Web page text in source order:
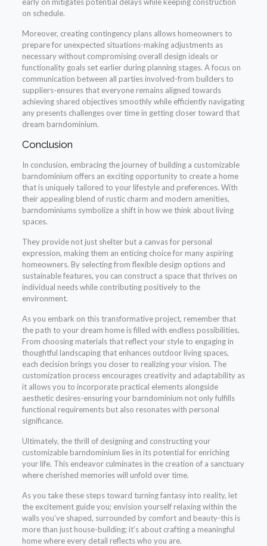
on schedule.
Moreover, creating contingency plans allows homeowners to
prepare for unexpected situations-making adjustments as
necessary without compromising overall design ideals or
functionality goals set earlier during planning stages. A focus on
communication between all parties involved-from builders to
suppliers-ensures that everyone remains aligned towards
achieving shared objectives smoothly while efficiently navigating
any presents challenges over time in getting closer toward that
dream barndominium.
Conclusion
In conclusion, embracing the journey of building a customizable
barndominium offers an exciting opportunity to create a home
that is uniquely tailored to your lifestyle and preferences. With
their appealing blend of rustic charm and modern amenities,
barndominiums symbolize a shift in how we think about living
spaces.
They provide not just shelter but a canvas for personal
expression, making them an enticing choice for many aspiring
homeowners. By selecting from flexible design options and
sustainable features, you can construct a space that thrives on
individual needs while contributing positively to the
environment.
As you embark on this transformative project, remember that
the path to your dream home is filled with endless possibilities.
From choosing materials that reflect your style to engaging in
thoughtful landscaping that enhances outdoor living spaces,
each decision brings you closer to realizing your vision. The
customization process encourages creativity and adaptability as
it allows you to incorporate practical elements alongside
aesthetic desires-ensuring your barndominium not only fulfills
functional requirements but also resonates with personal
significance.
Ultimately, the thrill of designing and constructing your
customizable barndominium lies in its potential for enriching
your life. This endeavor culminates in the creation of a sanctuary
where cherished memories will unfold over time.
As you take these steps toward turning fantasy into reality, let
the excitement guide you; envision yourself relaxing within the
walls you’ve shaped, surrounded by comfort and beauty-this is
more than just house-building; it’s about crafting a meaningful
home where every detail reflects who you are.